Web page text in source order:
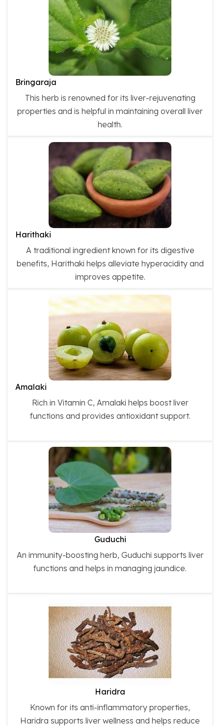
Bringaraja
This herb is renowned for its liver-rejuvenating
properties and is helpful in maintaining overall liver
health.
Harithaki
A traditional ingredient known for its digestive
benefits, Harithaki helps alleviate hyperacidity and
improves appetite.
Amalaki
Rich in Vitamin C, Amalaki helps boost liver
functions and provides antioxidant support.
Guduchi
An immunity-boosting herb, Guduchi supports liver
functions and helps in managing jaundice.
Haridra
Known for its anti-inflammatory properties,
Haridra supports liver wellness and helps reduce